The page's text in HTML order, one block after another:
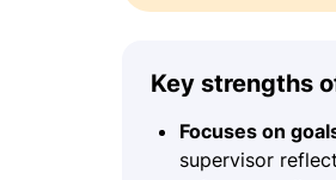
Key strengths
Focuses on
supervisor